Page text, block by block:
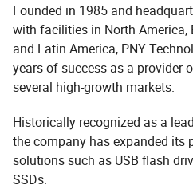
Founded in 1985 and
with facilities in North America,
and Latin America, PNY
years of success as a provider
several high-growth markets.
Historically recognized as a
the company has expanded its
solutions such as USB flash
SSDs.